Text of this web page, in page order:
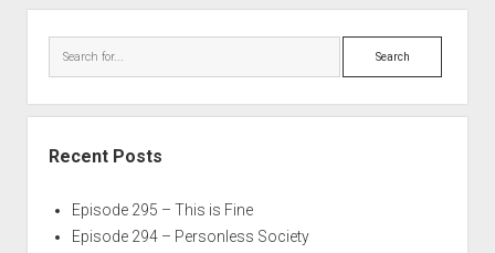
Search
Recent Posts
Episode 295 – This is Fine
Episode 294 – Personless Society